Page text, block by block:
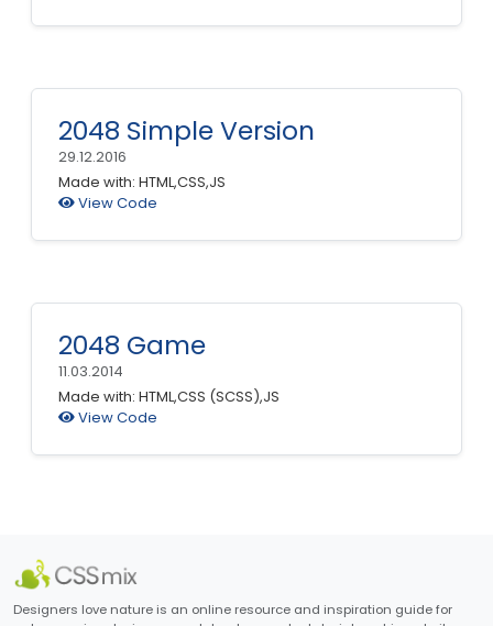
2048 Simple Version
29.12.2016
Made with: HTML,CSS,JS
View Code
2048 Game
11.03.2014
Made with: HTML,CSS (SCSS),JS
View Code
Designers love nature is an online resource and inspiration guide for